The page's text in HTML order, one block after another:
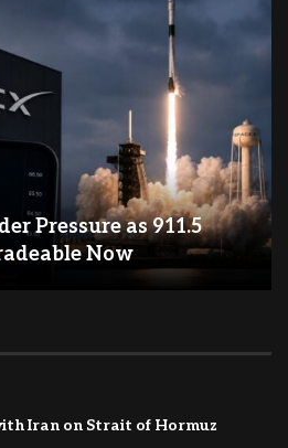
Pressure as 911.5
Now
Iran on Strait of Hormuz